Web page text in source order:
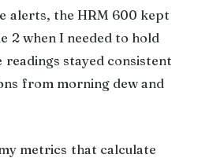
alerts, the HRM 600 kept
2 when I needed to hold
readings stayed consistent
from morning dew and
metrics that calculate